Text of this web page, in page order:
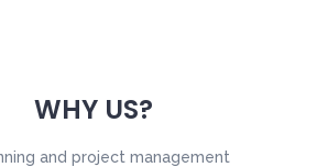
WHY US?
and project management